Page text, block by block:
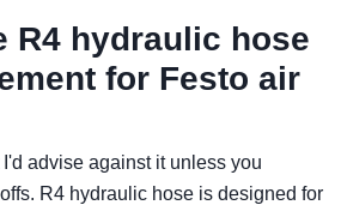
R4 hydraulic hose
for Festo air
advise against it unless you
R4 hydraulic hose is designed for